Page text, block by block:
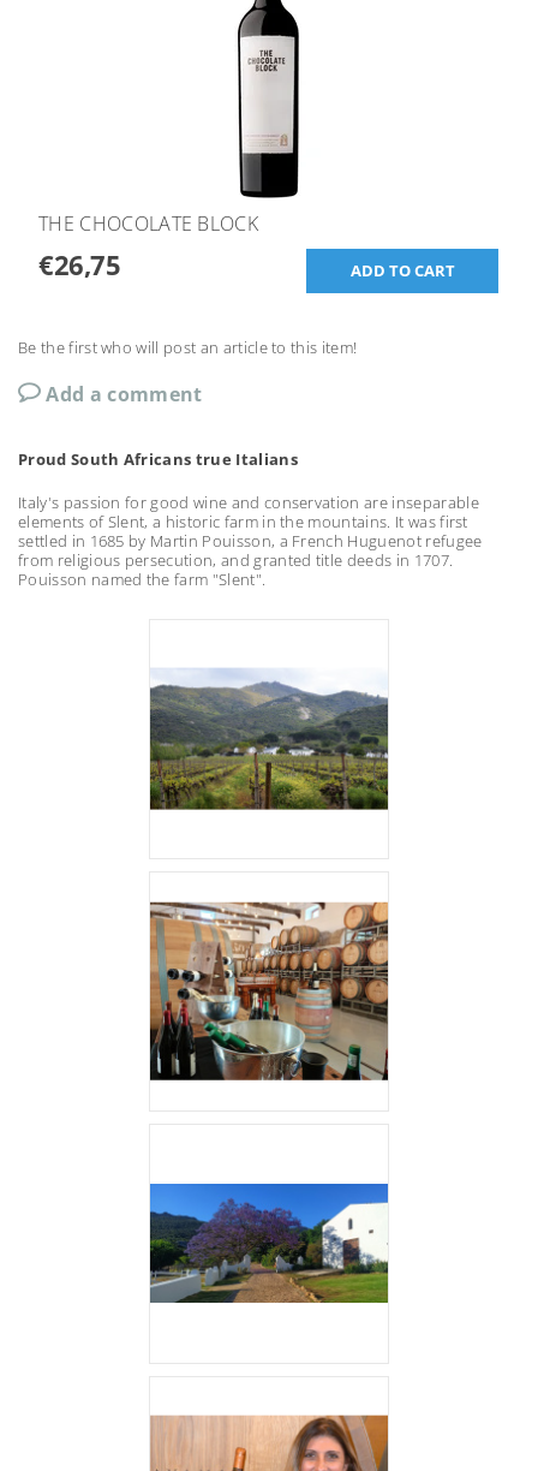
THE CHOCOLATE BLOCK
€26,75
Be the first who will post an article to this item!
Add a comment
Proud South Africans true Italians
Italy's passion for good wine and conservation are inseparable
elements of Slent, a historic farm in the mountains. It was first
settled in 1685 by Martin Pouisson, a French Huguenot refugee
from religious persecution, and granted title deeds in 1707.
Pouisson named the farm "Slent".